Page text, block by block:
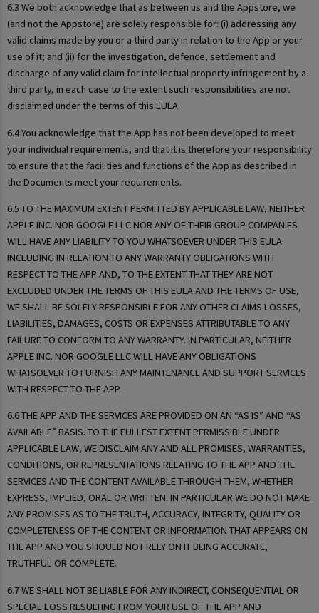
6.3 We both acknowledge that as between us and the Appstore, we
(and not the Appstore) are solely responsible for: (i) addressing any
valid claims made by you or a third party in relation to the App or your
use of it; and (ii) for the investigation, defence, settlement and
discharge of any valid claim for intellectual property infringement by a
third party, in each case to the extent such responsibilities are not
disclaimed under the terms of this EULA.
6.4 You acknowledge that the App has not been developed to meet
your individual requirements, and that it is therefore your responsibility
to ensure that the facilities and functions of the App as described in
the Documents meet your requirements.
6.5 TO THE MAXIMUM EXTENT PERMITTED BY APPLICABLE LAW, NEITHER
APPLE INC. NOR GOOGLE LLC NOR ANY OF THEIR GROUP COMPANIES
WILL HAVE ANY LIABILITY TO YOU WHATSOEVER UNDER THIS EULA
INCLUDING IN RELATION TO ANY WARRANTY OBLIGATIONS WITH
RESPECT TO THE APP AND, TO THE EXTENT THAT THEY ARE NOT
EXCLUDED UNDER THE TERMS OF THIS EULA AND THE TERMS OF USE,
WE SHALL BE SOLELY RESPONSIBLE FOR ANY OTHER CLAIMS LOSSES,
LIABILITIES, DAMAGES, COSTS OR EXPENSES ATTRIBUTABLE TO ANY
FAILURE TO CONFORM TO ANY WARRANTY. IN PARTICULAR, NEITHER
APPLE INC. NOR GOOGLE LLC WILL HAVE ANY OBLIGATIONS
WHATSOEVER TO FURNISH ANY MAINTENANCE AND SUPPORT SERVICES
WITH RESPECT TO THE APP.
6.6 THE APP AND THE SERVICES ARE PROVIDED ON AN “AS IS” AND “AS
AVAILABLE” BASIS. TO THE FULLEST EXTENT PERMISSIBLE UNDER
APPLICABLE LAW, WE DISCLAIM ANY AND ALL PROMISES, WARRANTIES,
CONDITIONS, OR REPRESENTATIONS RELATING TO THE APP AND THE
SERVICES AND THE CONTENT AVAILABLE THROUGH THEM, WHETHER
EXPRESS, IMPLIED, ORAL OR WRITTEN. IN PARTICULAR WE DO NOT MAKE
ANY PROMISES AS TO THE TRUTH, ACCURACY, INTEGRITY, QUALITY OR
COMPLETENESS OF THE CONTENT OR INFORMATION THAT APPEARS ON
THE APP AND YOU SHOULD NOT RELY ON IT BEING ACCURATE,
TRUTHFUL OR COMPLETE.
6.7 WE SHALL NOT BE LIABLE FOR ANY INDIRECT, CONSEQUENTIAL OR
SPECIAL LOSS RESULTING FROM YOUR USE OF THE APP AND